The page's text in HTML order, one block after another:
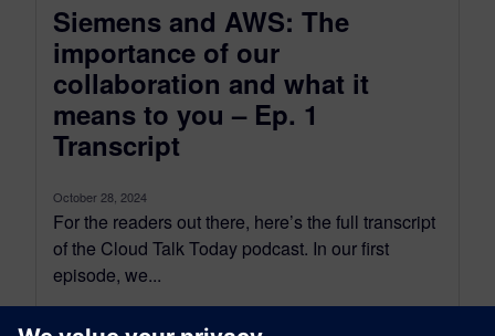
Siemens and AWS: The
importance of our
collaboration and what it
means to you – Ep. 1
Transcript
October 28, 2024
For the readers out there, here’s the full transcript
of the Cloud Talk Today podcast. In our first
episode, we...